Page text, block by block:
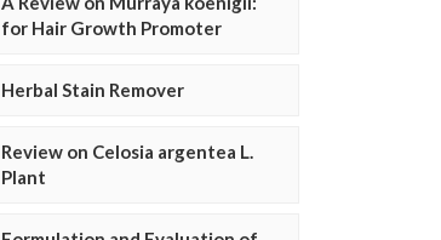
for Hair Growth Promoter
Herbal Stain Remover
Review on Celosia argentea L.
Plant